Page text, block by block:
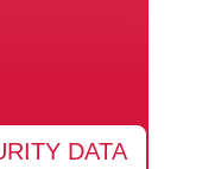
DATA